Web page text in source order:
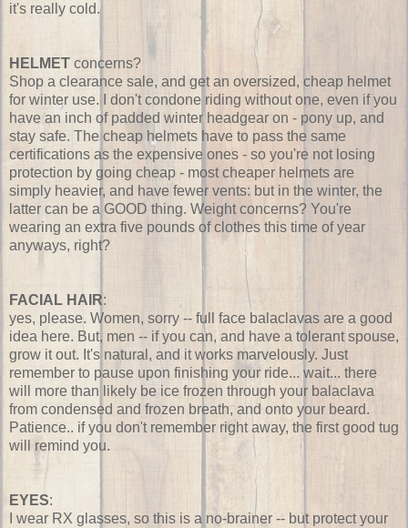
it's really cold.
HELMET concerns?
Shop a clearance sale, and get an oversized, cheap helmet
for winter use. I don't condone riding without one, even if you
have an inch of padded winter headgear on - pony up, and
stay safe. The cheap helmets have to pass the same
certifications as the expensive ones - so you're not losing
protection by going cheap - most cheaper helmets are
simply heavier, and have fewer vents: but in the winter, the
latter can be a GOOD thing. Weight concerns? You're
wearing an extra five pounds of clothes this time of year
anyways, right?
FACIAL HAIR:
yes, please. Women, sorry -- full face balaclavas are a good
idea here. But, men -- if you can, and have a tolerant spouse,
grow it out. It's natural, and it works marvelously. Just
remember to pause upon finishing your ride... wait... there
will more than likely be ice frozen through your balaclava
from condensed and frozen breath, and onto your beard.
Patience.. if you don't remember right away, the first good tug
will remind you.
EYES:
I wear RX glasses, so this is a no-brainer -- but protect your